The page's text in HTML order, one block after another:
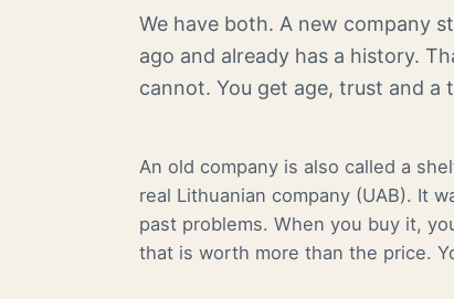
We have both. A new company
ago and already has a history.
cannot. You get age, trust and a
An old company is also called a
real Lithuanian company (UAB). It
past problems. When you buy it,
that is worth more than the price.